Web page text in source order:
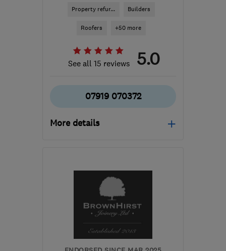
Property refur... Builders
Roofers +50 more
See all 15 reviews 5.0
07919 070372
More details
-29miles from
the centre of South
Yorkshire